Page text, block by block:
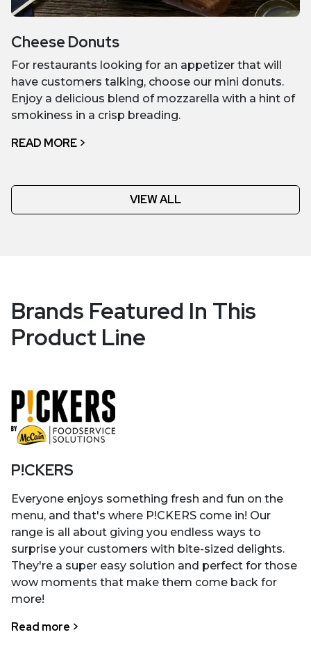
Cheese Donuts
For restaurants looking for an appetizer that will
have customers talking, choose our mini donuts.
Enjoy a delicious blend of mozzarella with a hint of
smokiness in a crisp breading.
READ MORE >
VIEW ALL
Brands Featured In This
Product Line
P!CKERS
Everyone enjoys something fresh and fun on the
menu, and that's where P!CKERS come in! Our
range is all about giving you endless ways to
surprise your customers with bite-sized delights.
They're a super easy solution and perfect for those
wow moments that make them come back for
more!
Read more >